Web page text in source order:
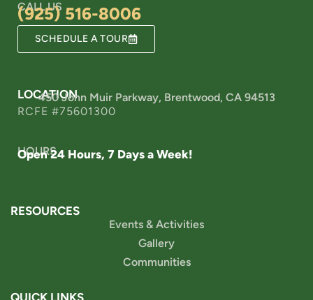
CALL US
(925) 516-8006
SCHEDULE A TOUR
LOCATION
450 John Muir Parkway, Brentwood, CA 94513
RCFE #75601300
HOURS
Open 24 Hours, 7 Days a Week!
RESOURCES
Events & Activities
Gallery
Communities
QUICK LINKS